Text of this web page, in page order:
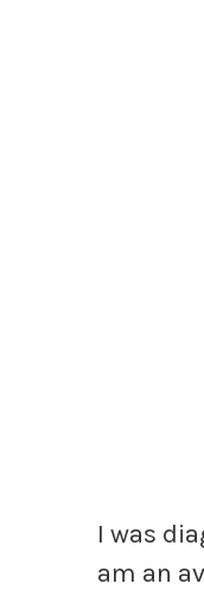
I was
am an